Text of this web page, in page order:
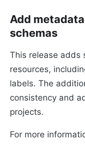
Add
schemas
This release adds
resources,
labels. The
consistency and
projects.
For more